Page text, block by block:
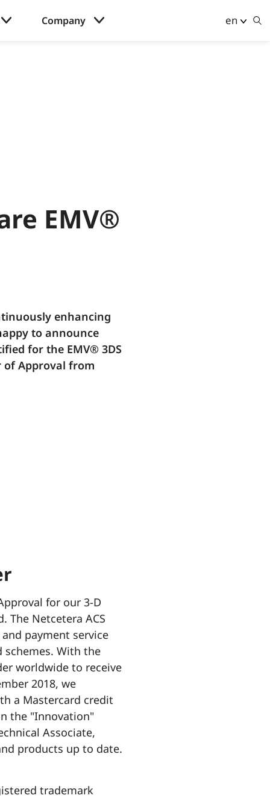
Company en
EMV®
enhancing
to announce
for the EMV® 3DS
of Approval from
for our 3-D
The Netcetera ACS
payment service
With the
worldwide to receive
2018, we
a Mastercard credit
the "Innovation"
Associate,
products up to date.
trademark